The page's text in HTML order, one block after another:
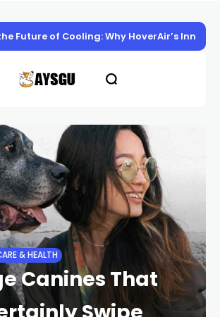
Future of Cooling: Why HoverAir’s
& HEALTH
Canines That